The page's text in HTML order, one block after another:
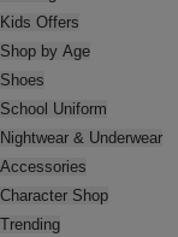
Kids Offers
Shop by Age
Shoes
School Uniform
Nightwear & Underwear
Accessories
Character Shop
Trending